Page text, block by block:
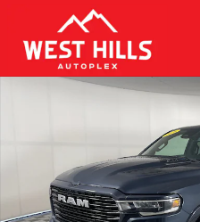
Skip to main content
New 2026 Ram 1500 LARAMIE